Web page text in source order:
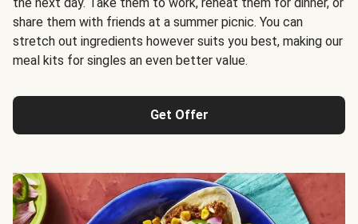
share them with friends at a summer picnic. You can
stretch out ingredients however suits you best, making our
meal kits for singles an even better value.
Get Offer